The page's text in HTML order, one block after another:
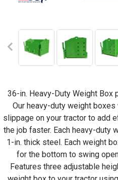
36-in. Heavy-Duty Weight Box
Our heavy-duty weight
slippage on your tractor to add
the job faster. Each heavy-duty
1-in. thick steel. Each weight
for the bottom to swing
Features three adjustable